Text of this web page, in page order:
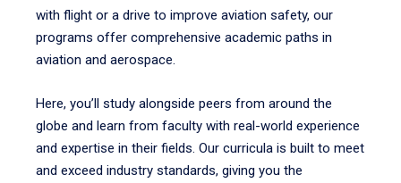
with flight or a drive to improve aviation safety, our
programs offer comprehensive academic paths in
aviation and aerospace.
Here, you’ll study alongside peers from around the
globe and learn from faculty with real-world experience
and expertise in their fields. Our curricula is built to meet
and exceed industry standards, giving you the